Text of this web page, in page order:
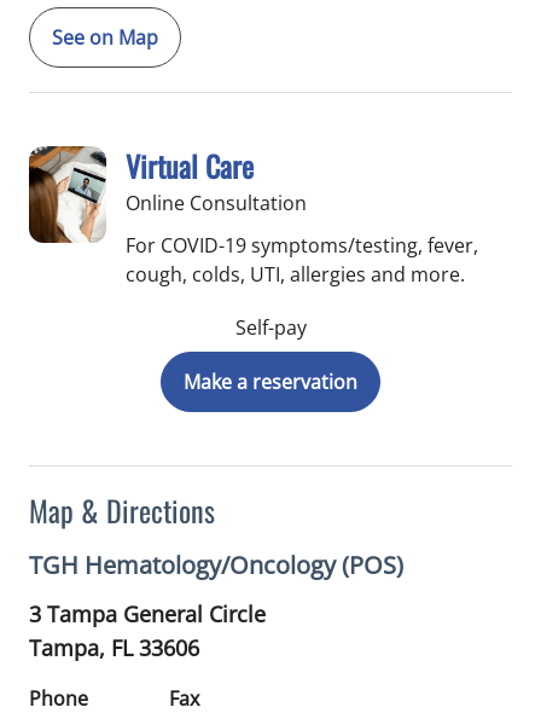
See on Map
Map & Directions
TGH Hematology/Oncology (POS)
3 Tampa General Circle
Tampa, FL33606
Phone
Fax
Virtual Care
Online Consultation
For COVID-19 symptoms/testing, fever,
cough, colds, UTI, allergies and more.
Self-pay
Make a reservation